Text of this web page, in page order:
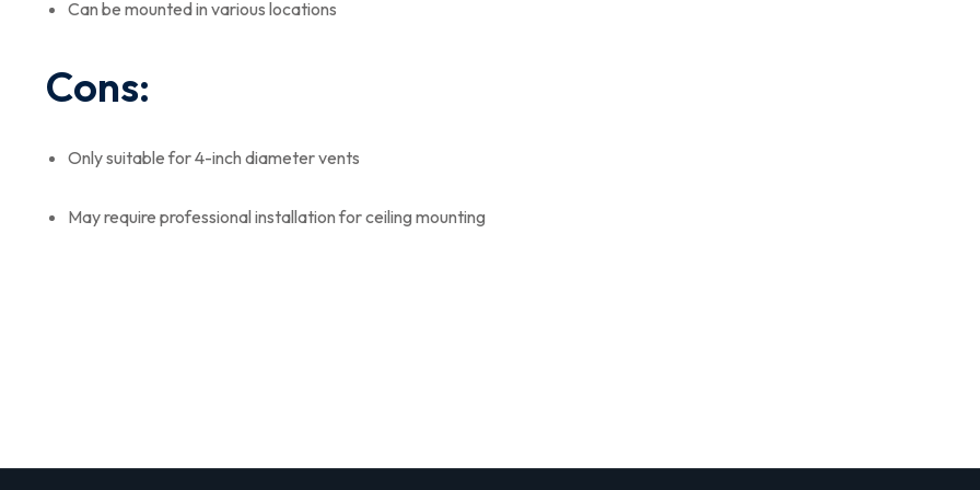
Can be mounted in various locations
Cons:
Only suitable for 4-inch diameter vents
May require professional installation for ceiling mounting